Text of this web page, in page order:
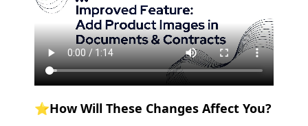
⭐️How Will These Changes Affect You?